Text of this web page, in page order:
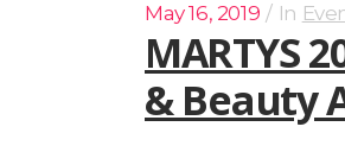
May 16, 2019 In
MARTYS
& Beauty